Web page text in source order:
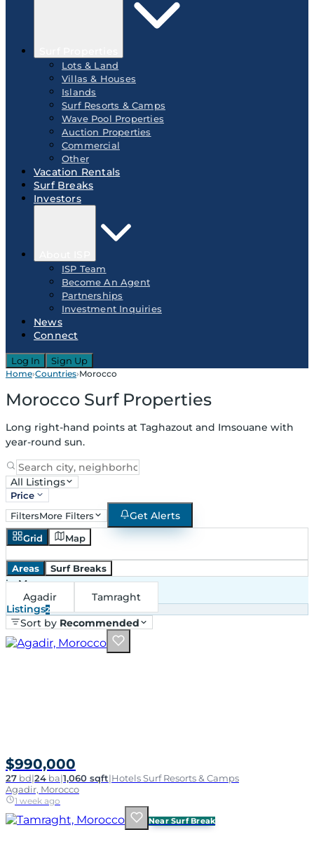
Lots & Land
Villas & Houses
Islands
Surf Resorts & Camps
Wave Pool Properties
Auction Properties
Commercial
Other
Vacation Rentals
Surf Breaks
Investors
ISP Team
Become An Agent
Partnerships
Investment Inquiries
News
Connect
Log In Sign Up
Home›Countries›Morocco
Morocco Surf Properties
Long right-hand points at Taghazout and Imsouane with
year-round sun.
All Listings
Price
FiltersMore Filters Get Alerts
Grid Map
Areas Surf Breaks
in Morocco
Agadir
Tamraght
Listings2
Sort by Recommended
$990,000
27 bd|24 ba|1,060 sqft|Hotels Surf Resorts & Camps
Agadir, Morocco
1 week ago
Near Surf Break